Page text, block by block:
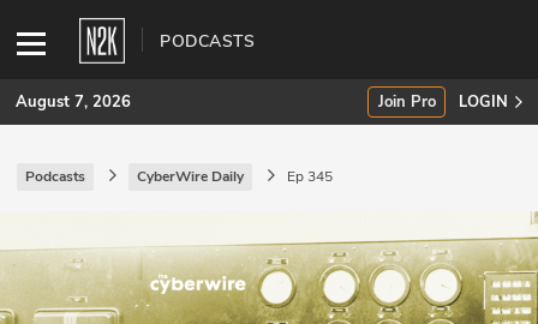
PODCASTS
SUBSCRIBE
INDUSTRY INSIGHTS
August 7, 2026 Join Pro LOGIN
Podcasts CyberWire Daily Ep 345